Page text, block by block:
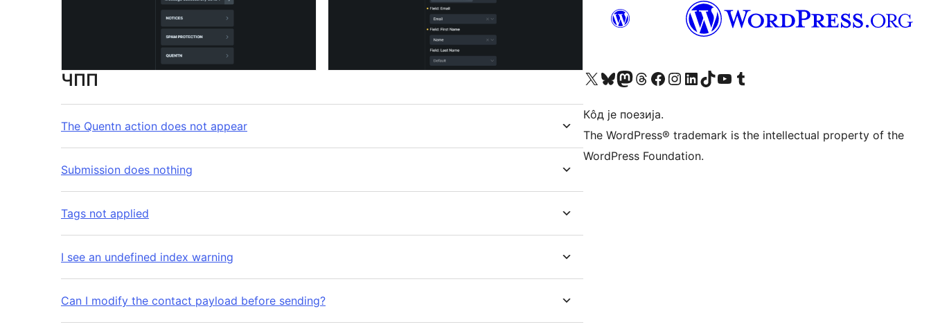
ЧПП
The Quentn action does not appear
Submission does nothing
Tags not applied
I see an undefined index warning
Can I modify the contact payload before sending?
Visit our X (formerly Twitter) account
Посетите наш Bluesky налог
Visit our Mastodon account
Посетите наш налог на Threads-у Visit our Facebook page
Посетите наш Инстаграм налог
Visit our LinkedIn account
Посетите наш TikTok налог
Visit our YouTube channel
Посетите наш Tumblr налог
Кôд је поезија.
The WordPress® trademark is the intellectual property of the
WordPress Foundation.